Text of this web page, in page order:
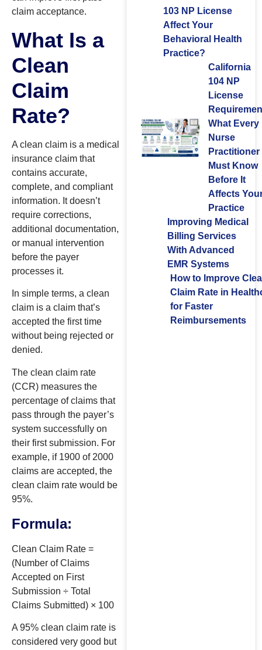
claim acceptance.
What Is a
Clean
Claim
Rate?
A clean claim is a medical
insurance claim that
contains accurate,
complete, and compliant
information. It doesn’t
require corrections,
additional documentation,
or manual intervention
before the payer
processes it.
In simple terms, a clean
claim is a claim that’s
accepted the first time
without being rejected or
denied.
The clean claim rate
(CCR) measures the
percentage of claims that
pass through the payer’s
system successfully on
their first submission. For
example, if 1900 of 2000
claims are accepted, the
clean claim rate would be
95%.
Formula:
Clean Claim Rate =
(Number of Claims
Accepted on First
Submission ÷ Total
Claims Submitted) × 100
A 95% clean claim rate is
considered very good but
103 NP License
Affect Your
Behavioral Health
Practice?
California
104 NP
License
What Every
Nurse
Practitioner
Must Know
Before It
Affects
Practice
Improving Medical
Billing Services
With Advanced
EMR Systems
How to Improve
Claim Rate in
for Faster
Reimbursements